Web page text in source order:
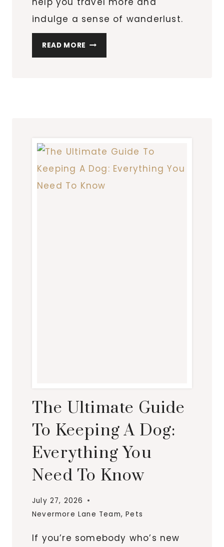
indulge a sense of wanderlust.
READ MORE PRACTICAL
INVESTMENTS
The Ultimate Guide
To Keeping A Dog:
Everything You
Need To Know
July 27, 2026
Nevermore Lane Team,Pets
If you’re somebody who’s new